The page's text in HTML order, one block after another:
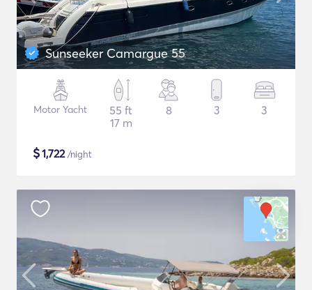
Sunseeker Camargue 55
Motor Yacht
55 ft
17 m
8 3 3
$1,722/night